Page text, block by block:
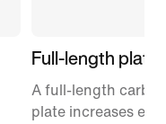
Full-length plate
A full-length
plate increases